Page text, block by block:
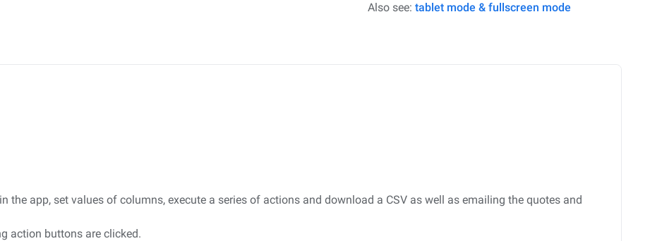
Also see: tablet mode & fullscreen mode
the app, set values of columns, execute a series of actions and download a CSV as well as emailing the quotes and
action buttons are clicked.